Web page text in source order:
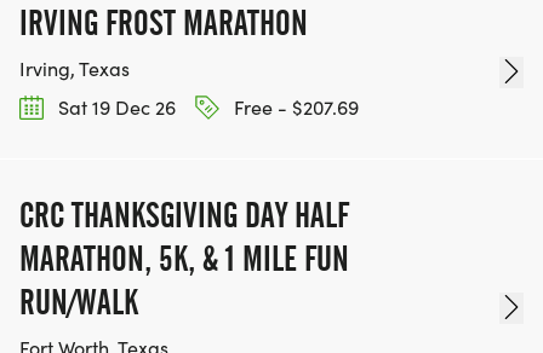
IRVING FROST MARATHON
Irving, Texas
Sat 19 Dec 26
Free - $207.69
CRC THANKSGIVING DAY HALF
MARATHON, 5K, & 1 MILE FUN
RUN/WALK
Fort Worth, Texas